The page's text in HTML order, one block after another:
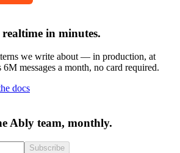
in minutes.
we write about — in production, at
messages a month, no card required.
docs
Ably team, monthly.
Subscribe